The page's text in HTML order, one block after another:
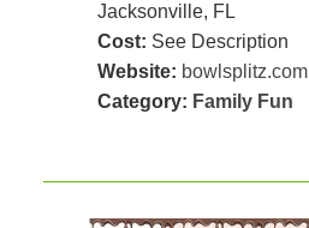
Jacksonville, FL
Cost: See Description
Website: bowlsplitz.com
Category: Family Fun